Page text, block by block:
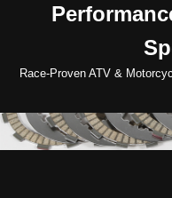
Race-Proven ATV &